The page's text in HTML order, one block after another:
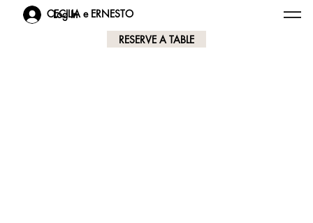
CECILIA e ERNESTO
RESERVE A TABLE
Log In